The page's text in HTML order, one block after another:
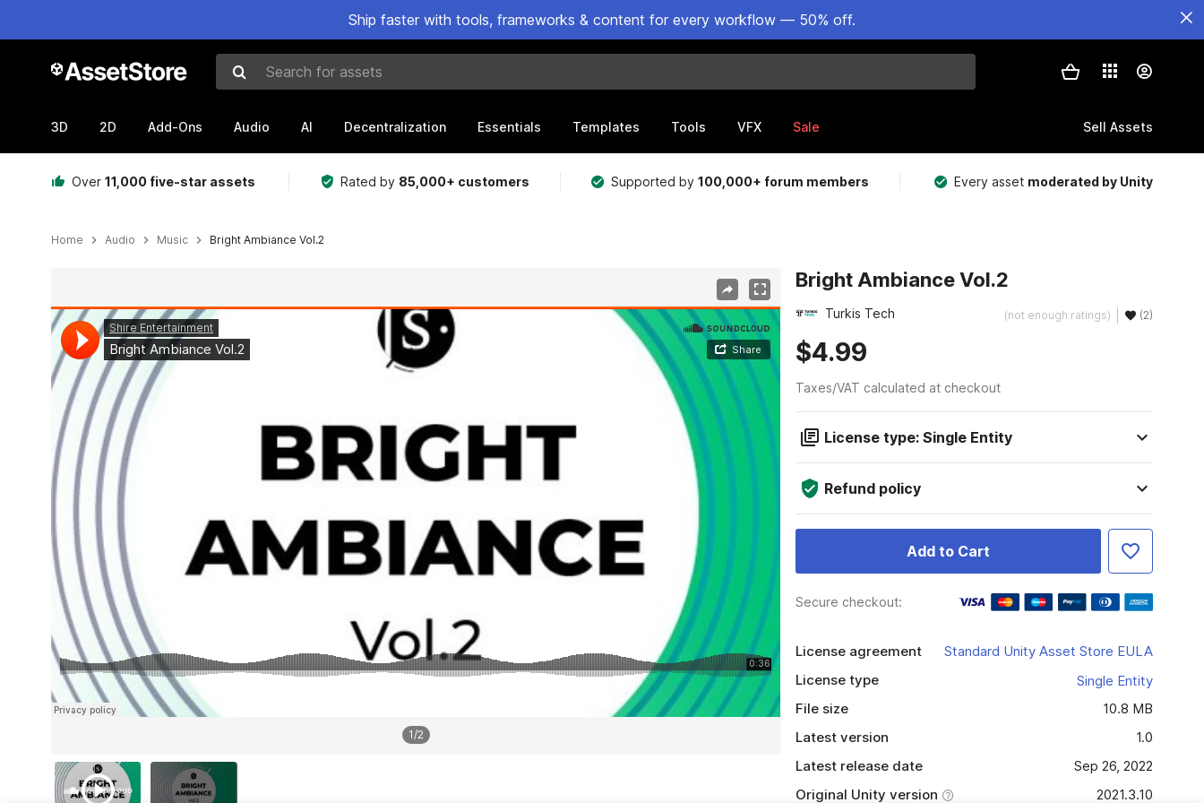
Ship faster with tools, frameworks & content for every workflow — 50% off.
Search for assets
3D 2D Add-Ons Audio AI Decentralization Essentials Templates Tools VFX Sale Sell Assets
Over 11,000 five-star assets Rated by 85,000+ customers Supported by100,000+ forum members Every asset moderated by Unity
Home Audio Music Bright Ambiance Vol.2
1/2
Bright Ambiance Vol.2
Turkis Tech (not enough ratings) (2)
$4.99
Taxes/VAT calculated at checkout
License type: Single Entity
Refund policy
Add to Cart
Secure checkout:
License agreement
Standard Unity Asset Store EULA
License type
Single Entity
File size
10.8 MB
Latest version
1.0
Latest release date
Sep 26, 2022
Original Unity version
2021.3.10